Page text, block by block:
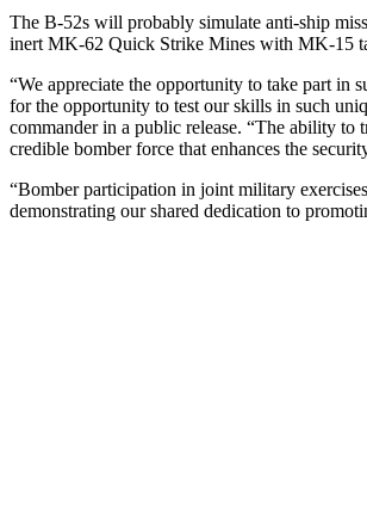
The B-52s will probably simulate anti-ship
inert MK-62 Quick Strike Mines with MK-15
“We appreciate the opportunity to take part in
for the opportunity to test our skills in such
commander in a public release. “The ability to
credible bomber force that enhances the
“Bomber participation in joint military
demonstrating our shared dedication to